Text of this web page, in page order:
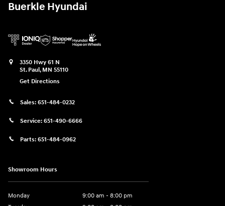
Buerkle Hyundai
3350 Hwy 61 N
St. Paul, MN 55110
Get Directions
Sales: 651-484-0232
Service: 651-490-6666
Parts: 651-484-0962
Showroom Hours
Monday
9:00 am - 8:00 pm